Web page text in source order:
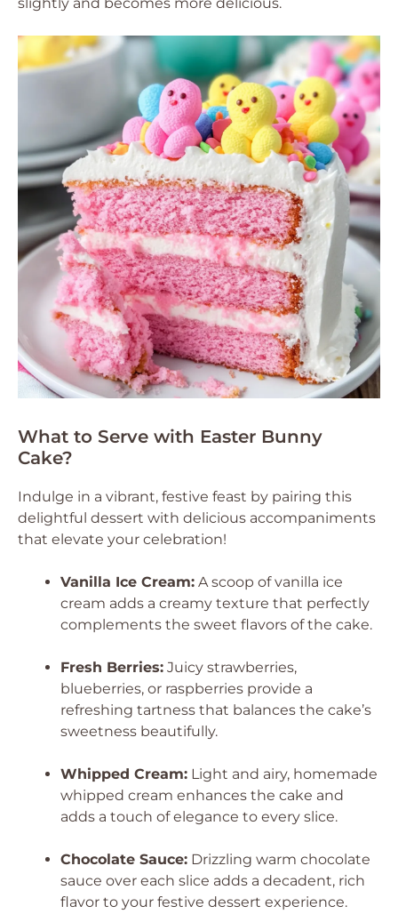
What to Serve with Easter Bunny
Cake?
Indulge in a vibrant, festive feast by pairing this
delightful dessert with delicious accompaniments
that elevate your celebration!
Vanilla Ice Cream: A scoop of vanilla ice
cream adds a creamy texture that perfectly
complements the sweet flavors of the cake.
Fresh Berries: Juicy strawberries,
blueberries, or raspberries provide a
refreshing tartness that balances the cake’s
sweetness beautifully.
Whipped Cream: Light and airy, homemade
whipped cream enhances the cake and
adds a touch of elegance to every slice.
Chocolate Sauce: Drizzling warm chocolate
sauce over each slice adds a decadent, rich
flavor to your festive dessert experience.